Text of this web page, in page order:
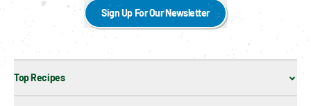
Sign Up For Our Newsletter
Top Recipes